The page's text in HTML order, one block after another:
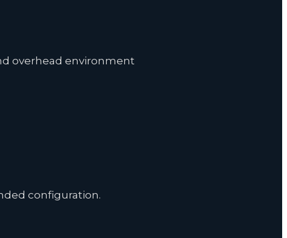
overhead environment
configuration.